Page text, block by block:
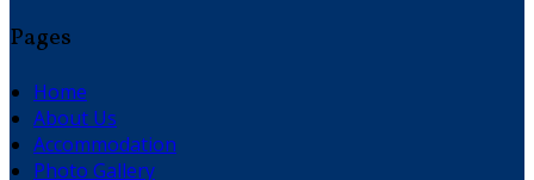
Pages
Home
About Us
Accommodation
Photo Gallery